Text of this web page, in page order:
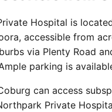
Hospital is
accessible from
via Plenty Road
parking is
can access
Private